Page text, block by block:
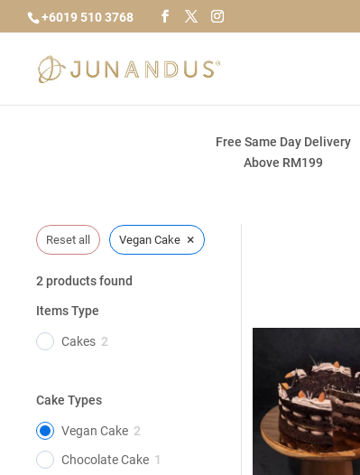
+6019 510 3768
Free Same Day Delivery
Above RM199
Reset all Vegan Cake ×
2products found
Items Type
Cakes 2
Cake Types
Vegan Cake 2
Chocolate Cake 1